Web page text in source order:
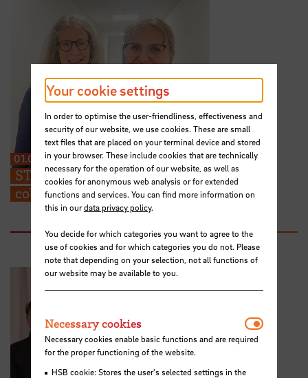
01.07.2026
STARS EU: “We can share ideas and find
collaboration partners at the TIG”
Your cookie settings
In order to optimise the user-friendliness, effectiveness and
security of our website, we use cookies. These are small
text files that are placed on your terminal device and stored
in your browser. These include cookies that are technically
necessary for the operation of our website, as well as
cookies for anonymous web analysis or for extended
functions and services. You can find more information on
this in ourdata privacy policy.
You decide for which categories you want to agree to the
use of cookies and for which categories you do not. Please
note that depending on your selection, not all functions of
our website may be available to you.
Necessary cookies
Necessary cookies enable basic functions and are required
for the proper functioning of the website.
HSB cookie: Stores the user's selected settings in the